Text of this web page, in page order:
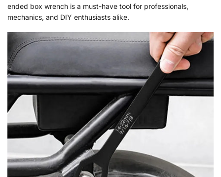
ended box wrench is a must-have tool for professionals,
mechanics, and DIY enthusiasts alike.